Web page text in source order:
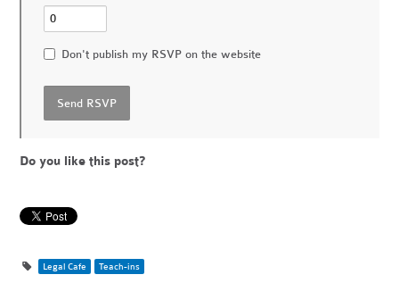
Don't publish my RSVP on the website
Do you like this post?
Legal Cafe Teach-ins